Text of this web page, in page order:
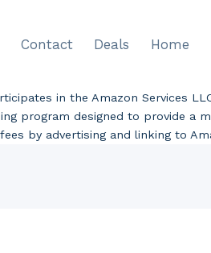
Contact Deals Home
in the Amazon Services
program designed to provide a
by advertising and linking to